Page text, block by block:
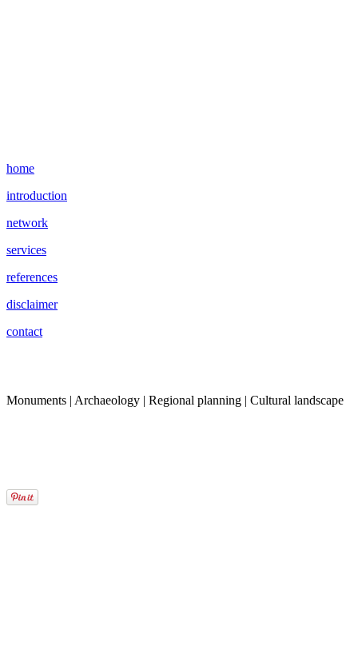
home
introduction
network
services
references
disclaimer
contact
Monuments | Archaeology | Regional planning | Cultural landscape